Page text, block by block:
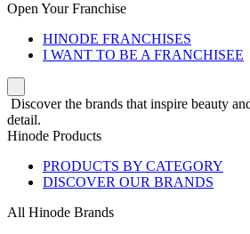
Open Your Franchise
HINODE FRANCHISES
I WANT TO BE A FRANCHISEE
Discover the brands that inspire beauty
detail.
Hinode Products
PRODUCTS BY CATEGORY
DISCOVER OUR BRANDS
All Hinode Brands